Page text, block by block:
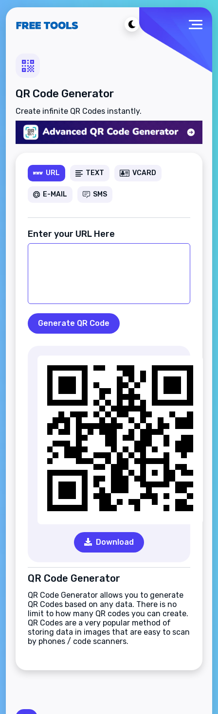
QR Code Generator
Create infinite QR Codes instantly.
URL TEXT VCARD
E-MAIL SMS
Enter your URL Here
Generate QR Code
Download
QR Code Generator
QR Code Generator allows you to generate
QR Codes based on any data. There is no
limit to how many QR codes you can create.
QR Codes are a very popular method of
storing data in images that are easy to scan
by phones / code scanners.